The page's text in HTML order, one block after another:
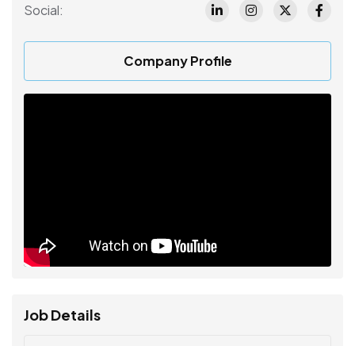
Social:
Company Profile
Job Details